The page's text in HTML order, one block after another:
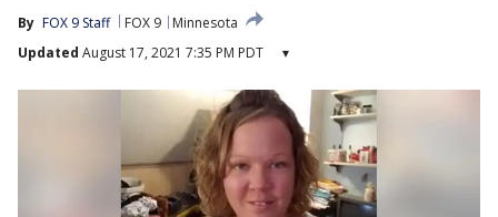
By FOX 9 Staff FOX 9
Minnesota
Updated August 17, 2021 7:35 PM PDT ▾